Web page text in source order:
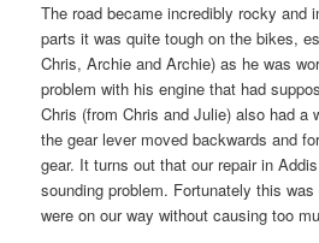
The road became incredibly rocky and
parts it was quite tough on the bikes,
Chris, Archie and Archie) as he was
problem with his engine that had
Chris (from Chris and Julie) also had a
the gear lever moved backwards and
gear. It turns out that our repair in
sounding problem. Fortunately this
were on our way without causing too